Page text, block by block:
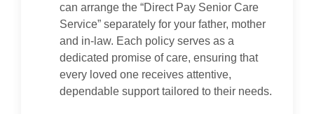
can arrange the “Direct Pay Senior Care
Service” separately for your father, mother
and in-law. Each policy serves as a
dedicated promise of care, ensuring that
every loved one receives attentive,
dependable support tailored to their needs.